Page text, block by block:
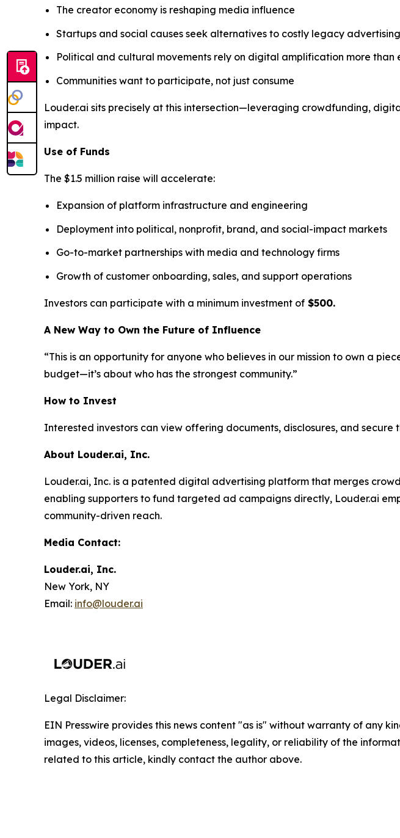
The creator economy is reshaping media influence
Startups and social causes seek alternatives to costly legacy advertising
Political and cultural movements rely on digital amplification more than
Communities want to participate, not just consume
Louder.ai sits precisely at this intersection—leveraging crowdfunding,
impact.
Use of Funds
The $1.5 million raise will accelerate:
Expansion of platform infrastructure and engineering
Deployment into political, nonprofit, brand, and social-impact markets
Go-to-market partnerships with media and technology firms
Growth of customer onboarding, sales, and support operations
Investors can participate with a minimum investment of $500.
A New Way to Own the Future of Influence
“This is an opportunity for anyone who believes in our mission to own a
budget—it’s about who has the strongest community.”
How to Invest
Interested investors can view offering documents, disclosures, and secure
About Louder.ai, Inc.
Louder.ai, Inc. is a patented digital advertising platform that merges
enabling supporters to fund targeted ad campaigns directly, Louder.ai
community-driven reach.
Media Contact:
Louder.ai, Inc.
New York, NY
Email: info@louder.ai
Legal Disclaimer:
EIN Presswire provides this news content "as is" without warranty of any
images, videos, licenses, completeness, legality, or reliability of the
related to this article, kindly contact the author above.